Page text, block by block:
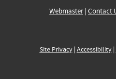
Webmaster| Contact
Site Privacy| Accessibility|